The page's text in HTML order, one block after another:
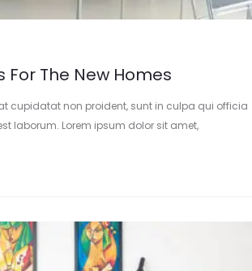
For The New Homes
cupidatat non proident, sunt in culpa qui officia
laborum. Lorem ipsum dolor sit amet,